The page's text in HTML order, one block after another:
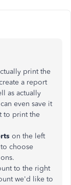
print the
a report
as actually
even save it
to print the
on the left
choose
to the right
we'd like to